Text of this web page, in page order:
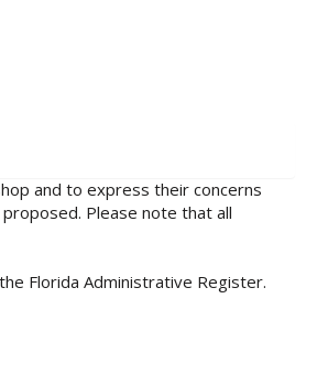
and to express their concerns
Please note that all
Florida Administrative Register.